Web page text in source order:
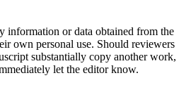
information or data obtained from the
own personal use. Should reviewers
substantially copy another work,
let the editor know.